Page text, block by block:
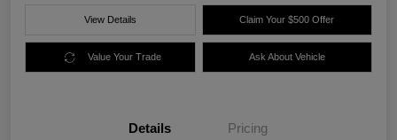
View Details Claim Your $500 Offer
Value Your Trade Ask About Vehicle
Details Pricing